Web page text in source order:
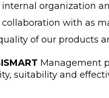
organization
collaboration with as
of our products
Management
suitability and